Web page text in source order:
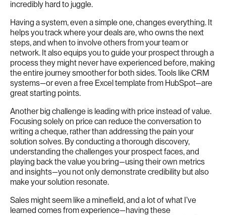
incredibly hard to juggle.
Having a system, even a simple one, changes everything. It
helps you track where your deals are, who owns the next
steps, and when to involve others from your team or
network. It also equips you to guide your prospect through a
process they might never have experienced before, making
the entire journey smoother for both sides. Tools like CRM
systems—or even a free Excel template from HubSpot—are
great starting points.
Another big challenge is leading with price instead of value.
Focusing solely on price can reduce the conversation to
writing a cheque, rather than addressing the pain your
solution solves. By conducting a thorough discovery,
understanding the challenges your prospect faces, and
playing back the value you bring—using their own metrics
and insights—you not only demonstrate credibility but also
make your solution resonate.
Sales might seem like a minefield, and a lot of what I’ve
learned comes from experience—having these